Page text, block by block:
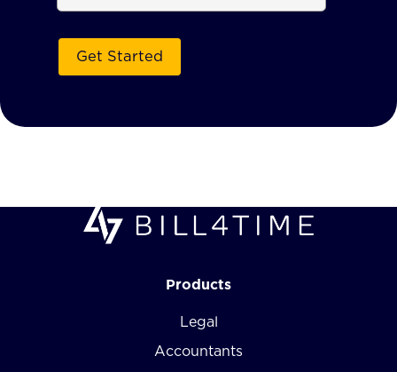
Products
Legal
Accountants